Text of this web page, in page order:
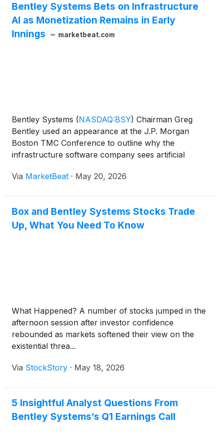
Bentley Systems Bets on Infrastructure
AI as Monetization Remains in Early
Innings
marketbeat.com
Bentley Systems (NASDAQ:BSY) Chairman Greg
Bentley used an appearance at the J.P. Morgan
Boston TMC Conference to outline why the
infrastructure software company sees artificial
acknowledging that commercial monetization of
Via MarketBeat · May 20, 2026
Box and Bentley Systems Stocks Trade
Up, What You Need To Know
What Happened? A number of stocks jumped in the
afternoon session after investor confidence
rebounded as markets softened their view on the
existential threa...
Via StockStory · May 18, 2026
5 Insightful Analyst Questions From
Bentley Systems’s Q1 Earnings Call